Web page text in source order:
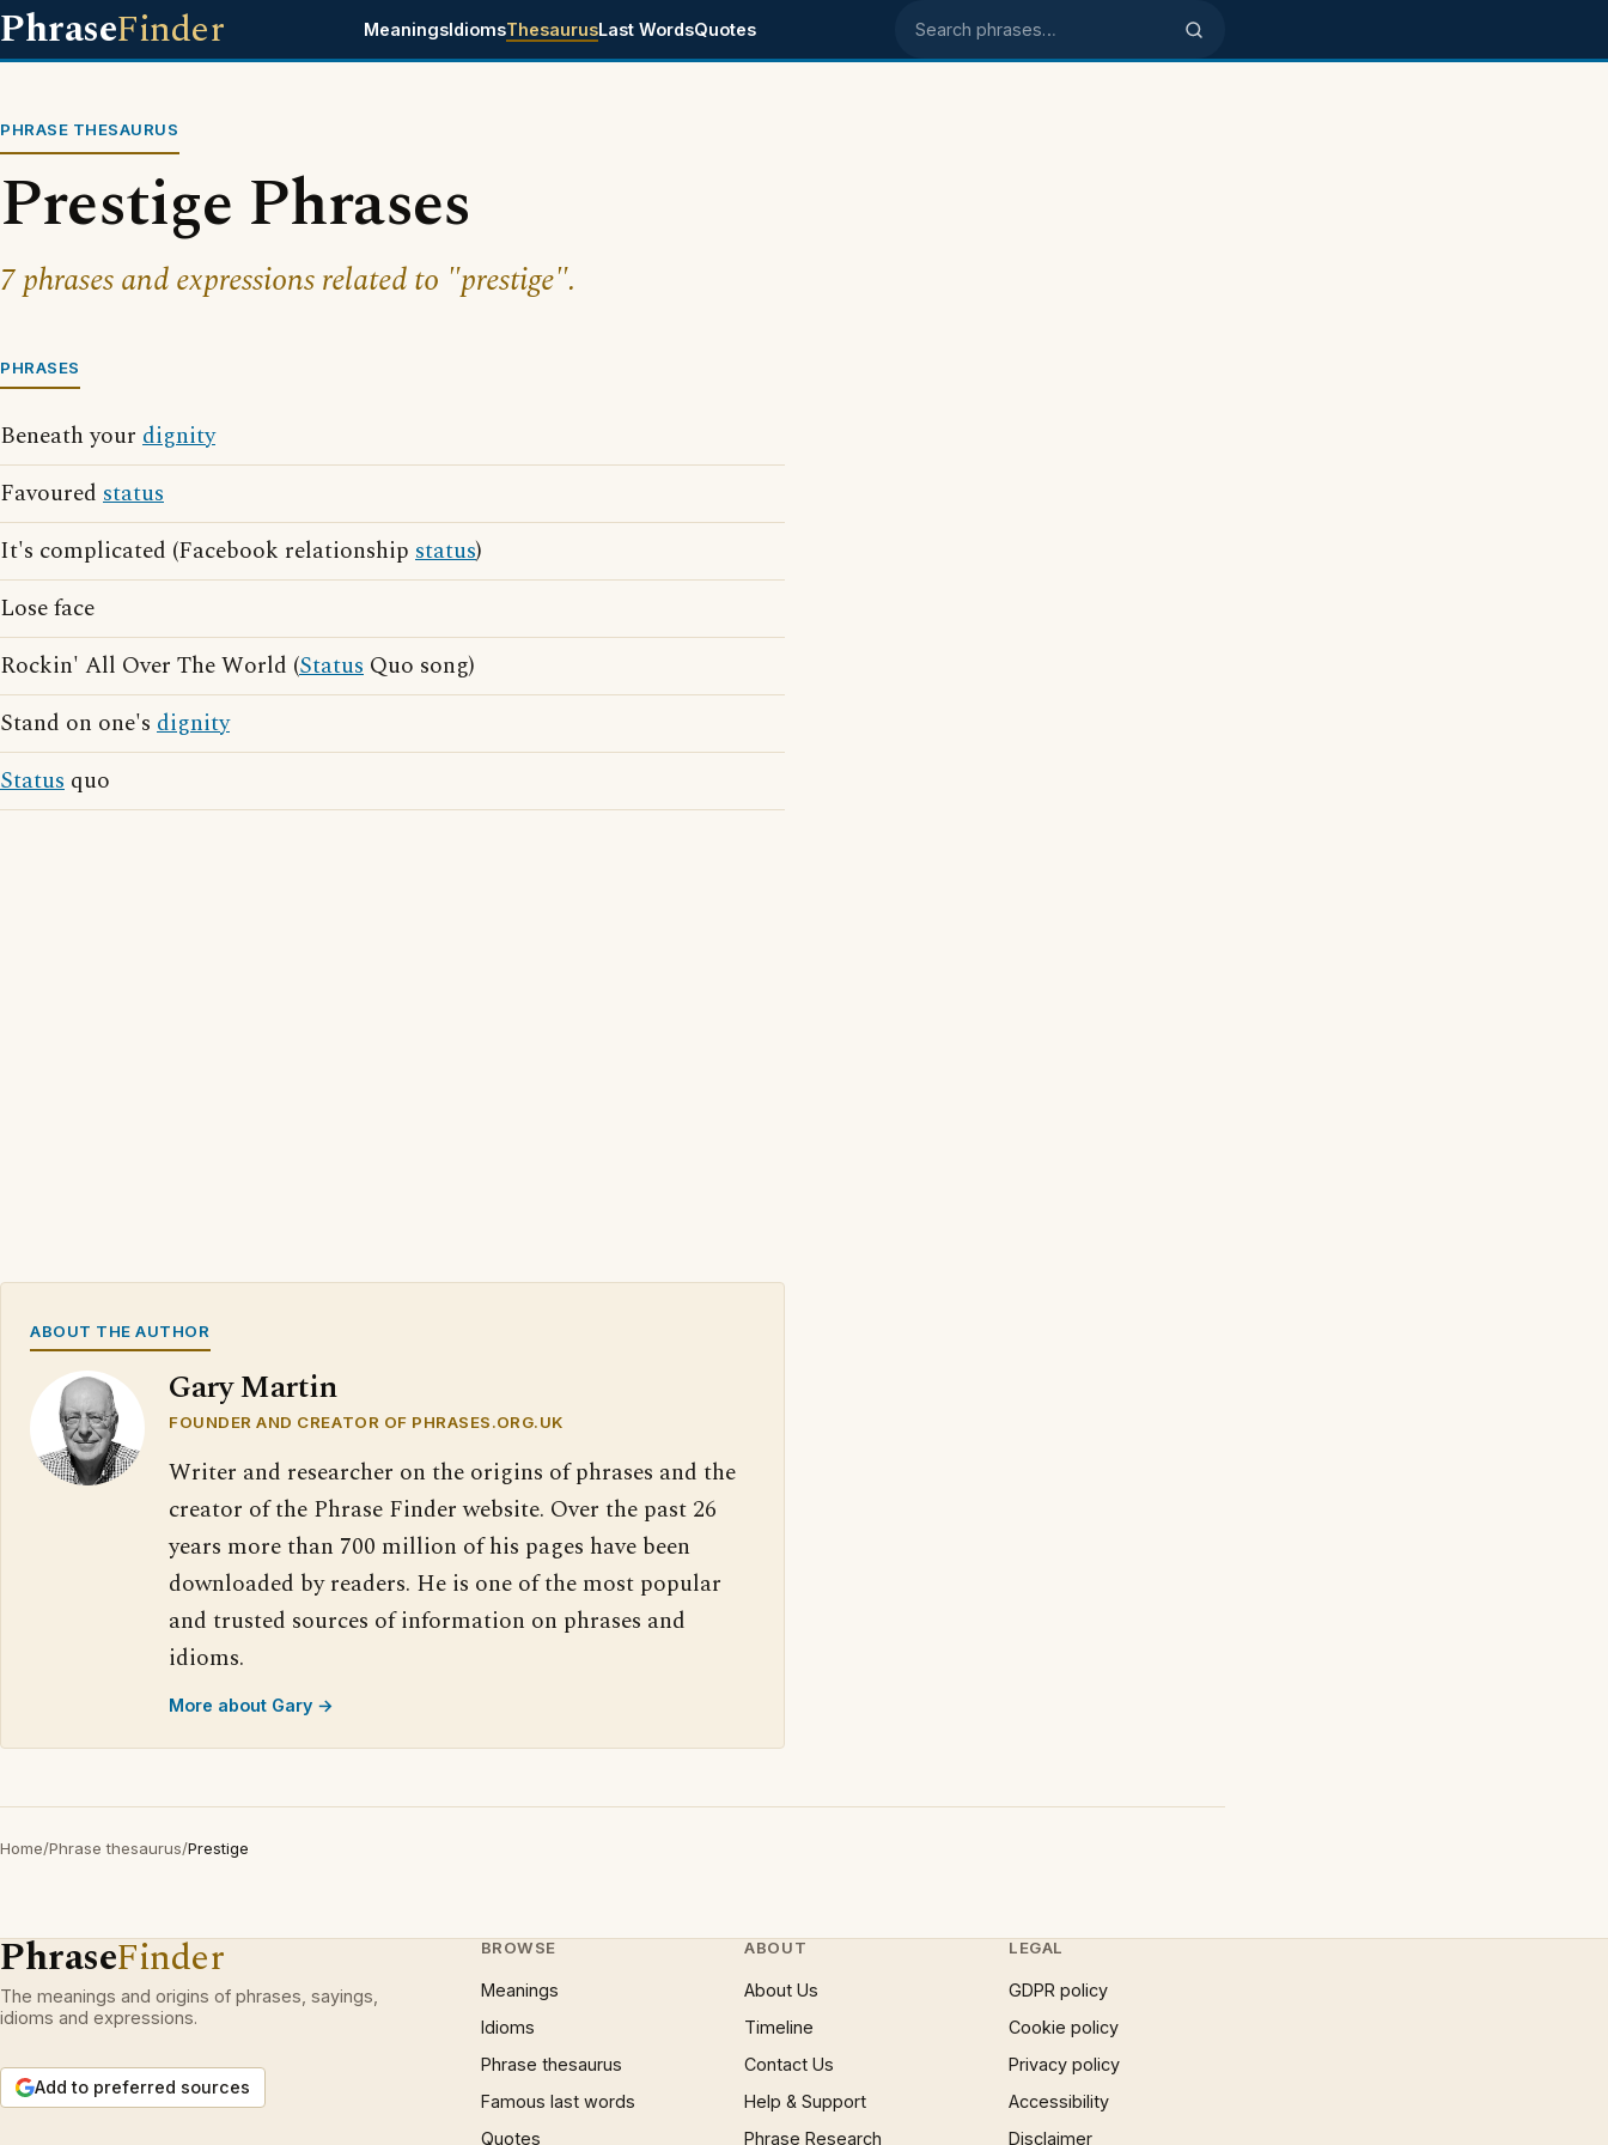
PhraseFinder MeaningsIdiomsThesaurusLast WordsQuotes Search phrases
PHRASE THESAURUS
Prestige Phrases
7 phrases and expressions related to "prestige".
PHRASES
Beneath your dignity
Favoured status
It's complicated (Facebook relationship status)
Lose face
Rockin' All Over The World (Status Quo song)
Stand on one's dignity
Status quo
ABOUT THE AUTHOR
Gary Martin
FOUNDER AND CREATOR OF PHRASES.ORG.UK
Writer and researcher on the origins of phrases and the
creator of the Phrase Finder website. Over the past 26
years more than 700 million of his pages have been
downloaded by readers. He is one of the most popular
and trusted sources of information on phrases and
idioms.
More about Gary →
Home/Phrase thesaurus/Prestige
PhraseFinder
The meanings and origins of phrases, sayings,
idioms and expressions.
Add to preferred sources
BROWSE
Meanings
Idioms
Phrase thesaurus
Famous last words
Quotes
ABOUT
About Us
Timeline
Contact Us
Help & Support
Phrase Research
LEGAL
GDPR policy
Cookie policy
Privacy policy
Accessibility
Disclaimer